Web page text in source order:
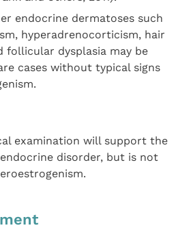
endocrine dermatoses such
hyperadrenocorticism, hair
follicular dysplasia may be
cases without typical signs
examination will support the
disorder, but is not